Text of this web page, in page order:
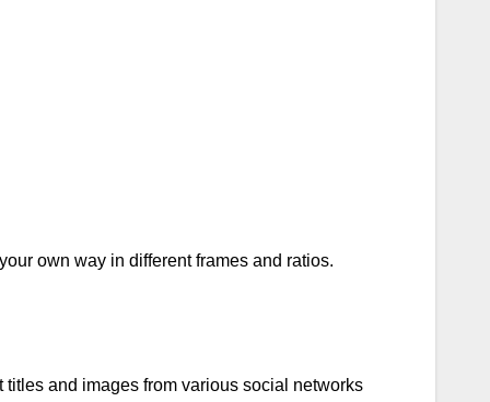
own way in different frames and ratios.
and images from various social networks